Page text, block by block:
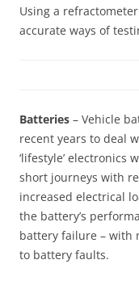
Using a
accurate ways of
Batteries – Vehicle
recent years to deal
‘lifestyle’ electronics
short journeys with
increased electrical
the battery’s
battery failure – with
to battery faults.